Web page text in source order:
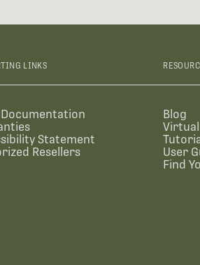
LINKS
Documentation
Statement
Resellers
Blog
User
Find